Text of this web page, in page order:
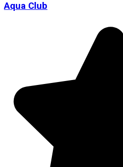
Aqua Club